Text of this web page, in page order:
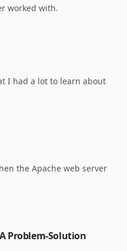
worked with.
I had a lot to learn about
the Apache web server
Problem-Solution